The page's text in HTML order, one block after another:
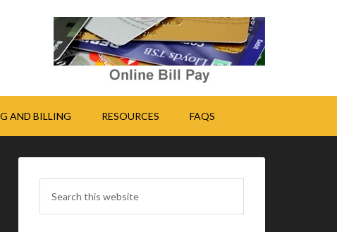
AND BILLING RESOURCES FAQS